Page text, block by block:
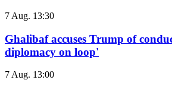
7 Aug. 13:30
Ghalibaf accuses Trump of
diplomacy on loop'
7 Aug. 13:00